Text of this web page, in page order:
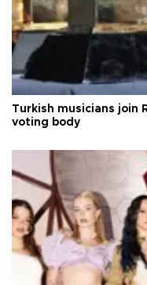
Turkish musicians join
voting body